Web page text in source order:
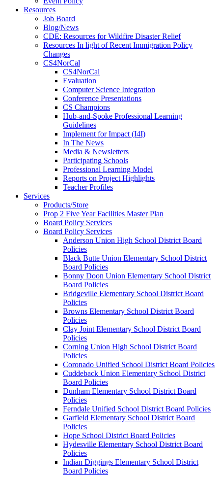
Resources
Job Board
Blog/News
CDE: Resources for Wildfire Disaster Relief
Resources In light of Recent Immigration Policy
Changes
CS4NorCal
CS4NorCal
Evaluation
Computer Science Integration
Conference Presentations
CS Champions
Hub-and-Spoke Professional Learning
Guidelines
Implement for Impact (I4I)
In The News
Media & Newsletters
Participating Schools
Professional Learning Model
Reports on Project Highlights
Teacher Profiles
Services
Products/Store
Prop 2 Five Year Facilities Master Plan
Board Policy Services
Board Policy Services
Anderson Union High School District Board
Policies
Black Butte Union Elementary School District
Board Policies
Bonny Doon Union Elementary School District
Board Policies
Bridgeville Elementary School District Board
Policies
Browns Elementary School District Board
Policies
Clay Joint Elementary School District Board
Policies
Corning Union High School District Board
Policies
Coronado Unified School District Board Policies
Cuddeback Union Elementary School District
Board Policies
Dunham Elementary School District Board
Policies
Ferndale Unified School District Board Policies
Garfield Elementary School District Board
Policies
Hope School District Board Policies
Hydesville Elementary School District Board
Policies
Indian Diggings Elementary School District
Board Policies